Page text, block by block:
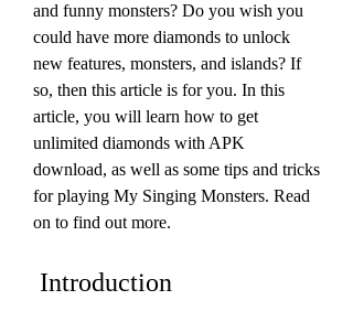
and funny monsters? Do you wish you
could have more diamonds to unlock
new features, monsters, and islands? If
so, then this article is for you. In this
article, you will learn how to get
unlimited diamonds with APK
download, as well as some tips and tricks
for playing My Singing Monsters. Read
on to find out more.
Introduction